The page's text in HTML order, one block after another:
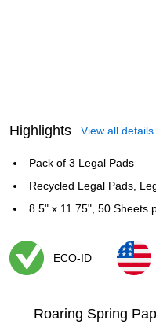
Highlights View all details
Pack of 3 Legal Pads
Recycled Legal Pads,
8.5" x 11.75", 50 Sheets
ECO-ID
Roaring Spring